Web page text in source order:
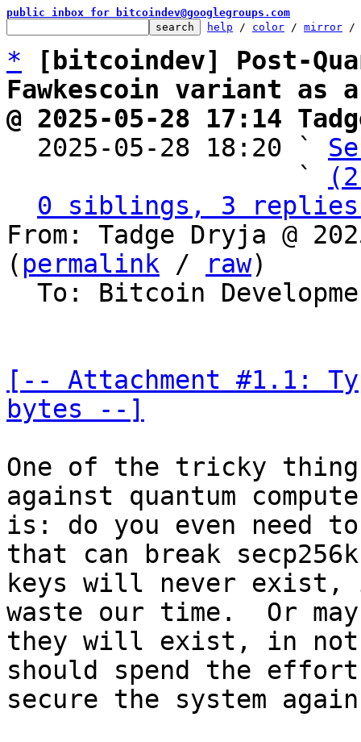
public inbox for bitcoindev@googlegroups.com
help / color / mirror /
*
[bitcoindev] Post-
Fawkescoin variant as
@ 2025-05-28 17:14
2025-05-28 18:20 `
                   `
0 siblings, 3 replies;
From: Tadge Dryja @
( permalink / raw)
[-- Attachment #1.1:
bytes --]
One of the tricky
against quantum
is: do you even need
that can break
keys will never exist,
waste our time.  Or
they will exist, in not
should spend the
secure the system